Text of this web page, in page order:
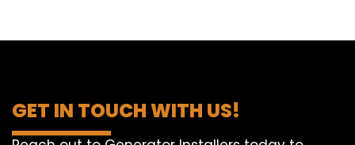
GET IN TOUCH WITH US!